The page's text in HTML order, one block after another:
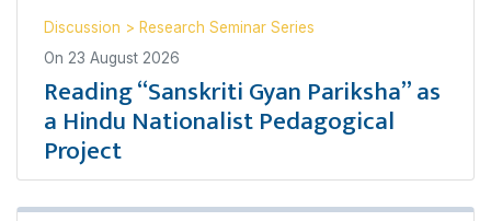
Discussion > Research Seminar Series
On 23 August 2026
Reading “Sanskriti Gyan Pariksha” as
a Hindu Nationalist Pedagogical
Project